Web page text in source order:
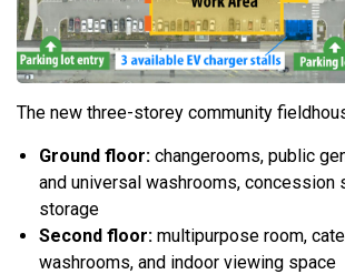
The new three-storey community
Ground floor: changerooms, public
and universal washrooms, concession
storage
Second floor: multipurpose room,
washrooms, and indoor viewing space